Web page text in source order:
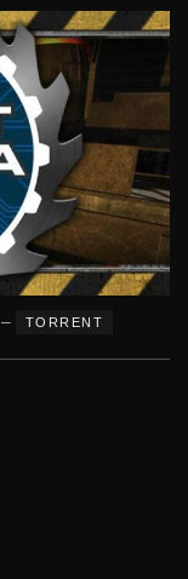
– TORRENT